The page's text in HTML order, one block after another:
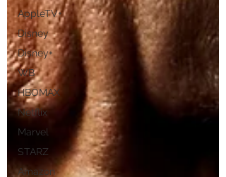
AppleTV+
Disney
Disney+
WB
HBOMAX
Netflix
Marvel
STARZ
Amazon